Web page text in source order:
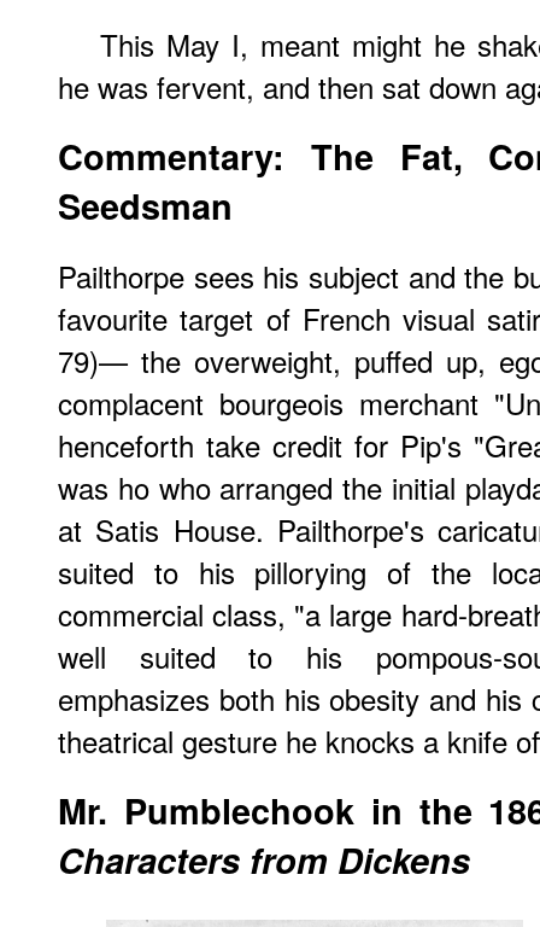
This May I, meant might he
he was fervent, and then sat down
Commentary: The Fat,
Seedsman
Pailthorpe sees his subject and the
favourite target of French visual
79)— the overweight, puffed up,
complacent bourgeois merchant
henceforth take credit for Pip's
was ho who arranged the initial
at Satis House. Pailthorpe's
suited to his pillorying of the
commercial class, "a large hard-
well suited to his pompous-
emphasizes both his obesity and his
theatrical gesture he knocks a knife
Mr. Pumblechook in the
Characters from Dickens